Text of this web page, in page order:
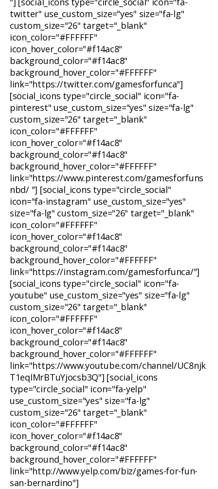
twitter" use_custom_size="yes" size="fa-lg"
custom_size="26" target="_blank"
icon_color="#FFFFFF"
icon_hover_color="#f14ac8"
background_color="#f14ac8"
background_hover_color="#FFFFFF"
link="https://twitter.com/gamesforfunca"]
[social_icons type="circle_social" icon="fa-
pinterest" use_custom_size="yes" size="fa-lg"
custom_size="26" target="_blank"
icon_color="#FFFFFF"
icon_hover_color="#f14ac8"
background_color="#f14ac8"
background_hover_color="#FFFFFF"
link="https://www.pinterest.com/gamesforfuns
nbd/ "] [social_icons type="circle_social"
icon="fa-instagram" use_custom_size="yes"
size="fa-lg" custom_size="26" target="_blank"
icon_color="#FFFFFF"
icon_hover_color="#f14ac8"
background_color="#f14ac8"
background_hover_color="#FFFFFF"
link="https://instagram.com/gamesforfunca/"]
[social_icons type="circle_social" icon="fa-
youtube" use_custom_size="yes" size="fa-lg"
custom_size="26" target="_blank"
icon_color="#FFFFFF"
icon_hover_color="#f14ac8"
background_color="#f14ac8"
background_hover_color="#FFFFFF"
link="https://www.youtube.com/channel/UC8njk
T1eqIMrBTuYjocsb3Q"] [social_icons
type="circle_social" icon="fa-yelp"
use_custom_size="yes" size="fa-lg"
custom_size="26" target="_blank"
icon_color="#FFFFFF"
icon_hover_color="#f14ac8"
background_color="#f14ac8"
background_hover_color="#FFFFFF"
link="http://www.yelp.com/biz/games-for-fun-
san-bernardino"]